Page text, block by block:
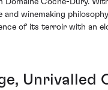
Coche-Dury.
winemaking
of its terroir with an
Unrivalled